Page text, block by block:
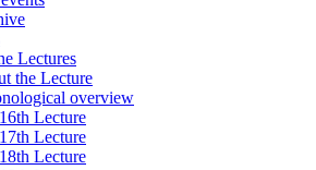
Lectures
the Lecture
overview
Lecture
Lecture
Lecture